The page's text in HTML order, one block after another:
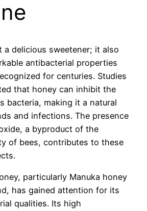
a delicious sweetener; it also
antibacterial properties
for centuries. Studies
that honey can inhibit the
bacteria, making it a natural
and infections. The presence
a byproduct of the
of bees, contributes to these
particularly Manuka honey
has gained attention for its
qualities. Its high